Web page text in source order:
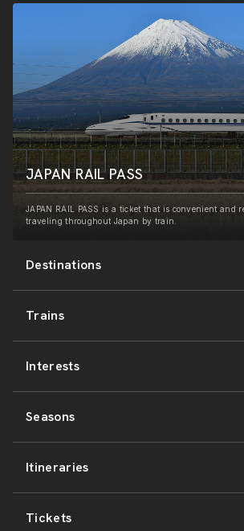
Destinations
Hokkaido
East Japan
Central Japan
West Japan
Shikoku
Trains
JR-HOKKAIDO
JR-EAST
JR-CENTRAL
JR-WEST
Interests
Culture & History
Nature & Amazing Views
Activities
Seasons
Spring
Summer
Itineraries
Hokkaido
Tickets
JAPAN RAIL PASS
JAPAN RAIL PASS is a ticket that is convenient and
traveling throughout Japan by train.